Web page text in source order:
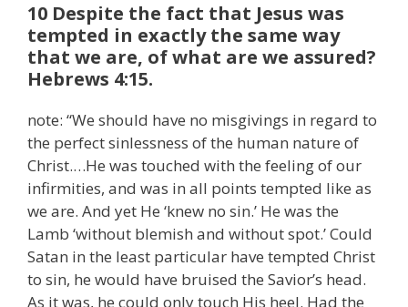
10 Despite the fact that Jesus was
tempted in exactly the same way
that we are, of what are we assured?
Hebrews 4:15.
note: “We should have no misgivings in regard to
the perfect sinlessness of the human nature of
Christ.…He was touched with the feeling of our
infirmities, and was in all points tempted like as
we are. And yet He ‘knew no sin.’ He was the
Lamb ‘without blemish and without spot.’ Could
Satan in the least particular have tempted Christ
to sin, he would have bruised the Savior’s head.
As it was, he could only touch His heel. Had the